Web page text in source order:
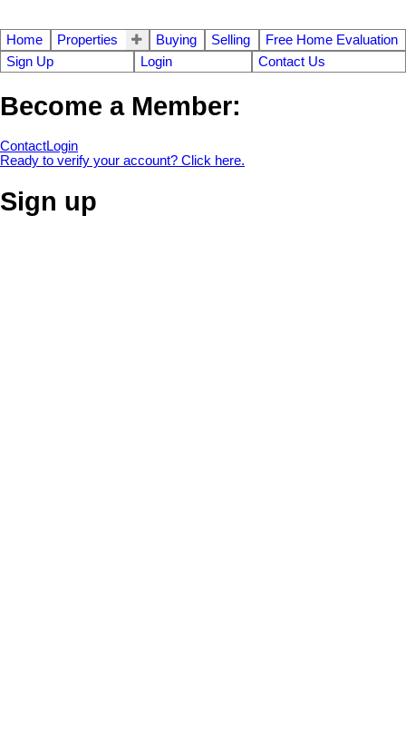
Home Properties Buying Selling
Free Home Evaluation
Sign Up
Login Contact Us
Become a Member:
ContactLogin
Ready to verify your account? Click here.
Sign up